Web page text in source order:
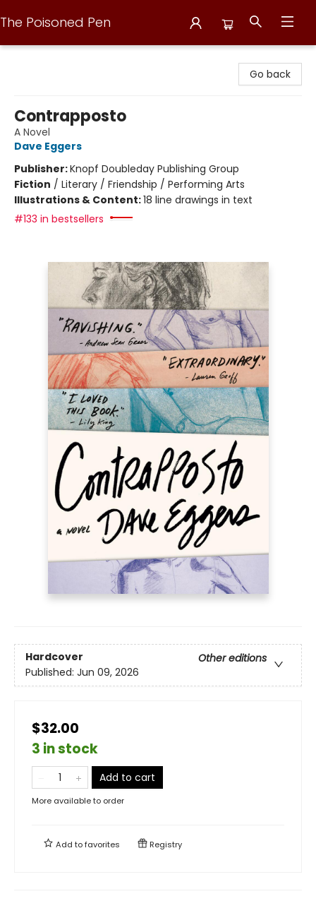
The Poisoned Pen
Go back
Contrapposto
A Novel
Dave Eggers
Publisher:Knopf Doubleday Publishing Group
Fiction / Literary / Friendship / Performing Arts
Illustrations & Content:18 line drawings in text
#133 in bestsellers
Hardcover
Other editions
Published: Jun 09, 2026
$32.00
3 in stock
Add to cart
More available to order
Add tofavorites Registry